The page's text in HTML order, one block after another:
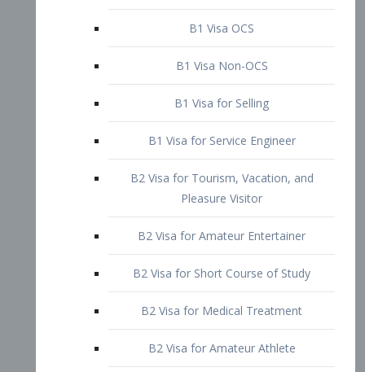
B1 Visa Non-OCS
B2 Visa for Tourism, Vacation, and
Pleasure Visitor
B2 Visa for Amateur Entertainer
B2 Visa for Medical Treatment
B2 Visa for Amateur Athlete
E-1 Treaty Trader